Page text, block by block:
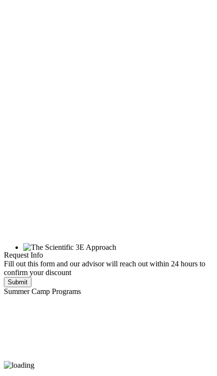
Request Info
Fill out this form and our advisor will reach out within 24 hours to
confirm your discount
Submit
Summer Camp Programs